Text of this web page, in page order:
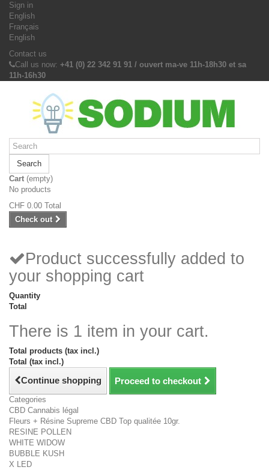
Sign in
English
Français
English
Contact us
Call us now: +41 (0) 22 342 91 91 / ouvert ma-ve 11h-18h30 et sa
11h-16h30
Search
Cart (empty)
No products
CHF 0.00 Total
Check out
Product successfully added to
your shopping cart
Quantity
Total
There is 1 item in your cart.
Total products (tax incl.)
Total (tax incl.)
Continue shopping Proceed to checkout
Categories
CBD Cannabis légal
Fleurs + Résine Supreme CBD Top qualitée 10gr.
RESINE POLLEN
WHITE WIDOW
BUBBLE KUSH
X LED